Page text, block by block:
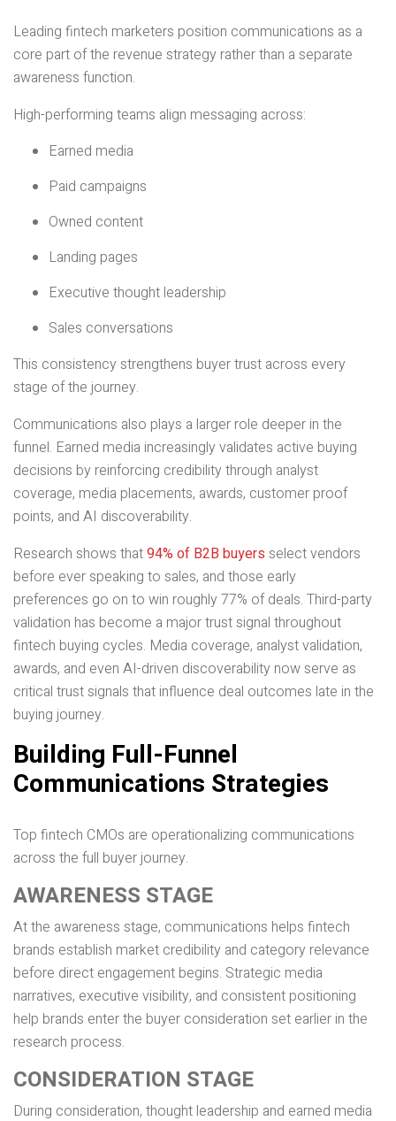
Leading fintech marketers position communications as a
core part of the revenue strategy rather than a separate
awareness function.
High-performing teams align messaging across:
Earned media
Paid campaigns
Owned content
Landing pages
Executive thought leadership
Sales conversations
This consistency strengthens buyer trust across every
stage of the journey.
Communications also plays a larger role deeper in the
funnel. Earned media increasingly validates active buying
decisions by reinforcing credibility through analyst
coverage, media placements, awards, customer proof
points, and AI discoverability.
Research shows that94% of B2B buyers select vendors
before ever speaking to sales, and those early
preferences go on to win roughly 77% of deals. Third-party
validation has become a major trust signal throughout
fintech buying cycles. Media coverage, analyst validation,
awards, and even AI-driven discoverability now serve as
critical trust signals that influence deal outcomes late in the
buying journey.
Building Full-Funnel
Communications Strategies
Top fintech CMOs are operationalizing communications
across the full buyer journey.
AWARENESS STAGE
At the awareness stage, communications helps fintech
brands establish market credibility and category relevance
before direct engagement begins. Strategic media
narratives, executive visibility, and consistent positioning
help brands enter the buyer consideration set earlier in the
research process.
CONSIDERATION STAGE
During consideration, thought leadership and earned media